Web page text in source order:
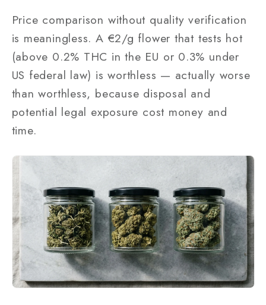
Price comparison without quality verification
is meaningless. A €2/g flower that tests hot
(above 0.2% THC in the EU or 0.3% under
US federal law) is worthless — actually worse
than worthless, because disposal and
potential legal exposure cost money and
time.